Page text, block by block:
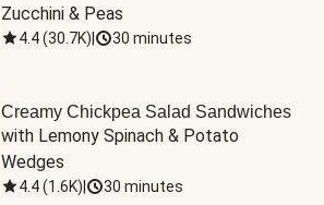
Zucchini & Peas
4.4(30.7K) 30 minutes
Creamy Chickpea Salad Sandwiches
with Lemony Spinach & Potato
Wedges
4.4(1.6K) 30 minutes